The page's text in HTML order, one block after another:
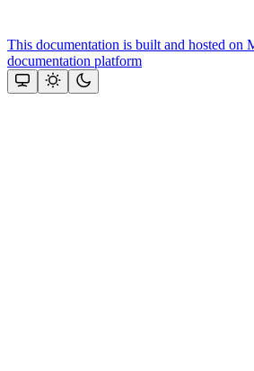
This documentation is built and hosted on
documentation platform